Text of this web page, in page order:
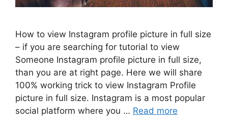
How to view Instagram profile picture in full size
– if you are searching for tutorial to view
Someone Instagram profile picture in full size,
than you are at right page. Here we will share
100% working trick to view Instagram Profile
picture in full size. Instagram is a most popular
social platform where you … Read more